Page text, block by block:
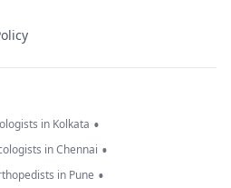
in Kolkata •
in Chennai •
in Pune •